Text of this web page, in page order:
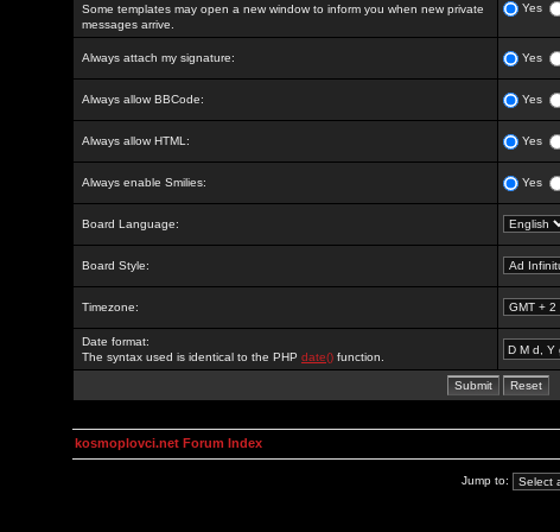
Some templates may open a new window to inform you when new private
messages arrive.
Yes
Always attach my signature: Yes
Always allow BBCode: Yes
Always allow HTML: Yes
Always enable Smilies: Yes
Board Language:
Board Style:
Timezone:
Date format:
The syntax used is identical to the PHP date() function.
kosmoplovci.net Forum Index
Jump to: